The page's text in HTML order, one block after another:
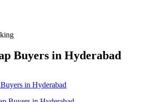
Buyers in Hyderabad
in Hyderabad